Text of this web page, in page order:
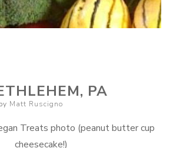
PA
Matt Ruscigno
Treats photo (peanut butter cup
cheesecake!)